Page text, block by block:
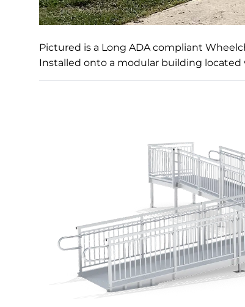
Pictured is a Long ADA compliant
Installed onto a modular building located